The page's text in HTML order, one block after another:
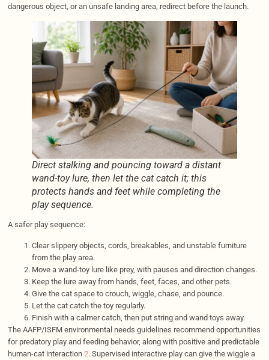
dangerous object, or an unsafe landing area, redirect before the launch.
Direct stalking and pouncing toward a distant
wand-toy lure, then let the cat catch it; this
protects hands and feet while completing the
play sequence.
A safer play sequence:
Clear slippery objects, cords, breakables, and unstable furniture
from the play area.
Move a wand-toy lure like prey, with pauses and direction changes.
Keep the lure away from hands, feet, faces, and other pets.
Give the cat space to crouch, wiggle, chase, and pounce.
Let the cat catch the toy regularly.
Finish with a calmer catch, then put string and wand toys away.
The AAFP/ISFM environmental needs guidelines recommend opportunities
for predatory play and feeding behavior, along with positive and predictable
human-cat interaction 2. Supervised interactive play can give the wiggle a